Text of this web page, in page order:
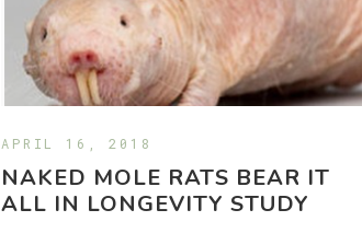
APRIL 16, 2018
NAKED MOLE RATS BEAR IT
ALL IN LONGEVITY STUDY